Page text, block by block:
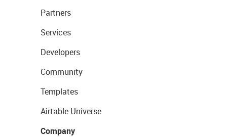
Partners
Services
Developers
Community
Templates
Airtable Universe
Company